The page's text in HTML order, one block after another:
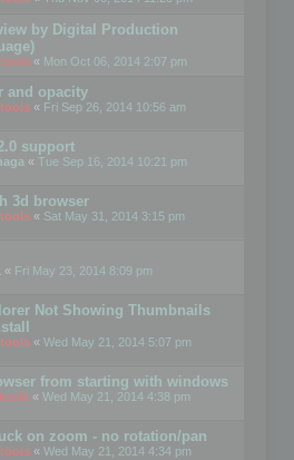
by Digital Production
« Mon Oct 06, 2014 2:07 pm
and opacity
« Fri Sep 26, 2014 10:56 am
support
« Tue Sep 16, 2014 10:21 pm
3d browser
« Sat May 31, 2014 3:15 pm
« Fri May 23, 2014 8:09 pm
Not Showing Thumbnails
« Wed May 21, 2014 5:07 pm
from starting with windows
« Wed May 21, 2014 4:38 pm
on zoom - no rotation/pan
« Wed May 21, 2014 4:34 pm